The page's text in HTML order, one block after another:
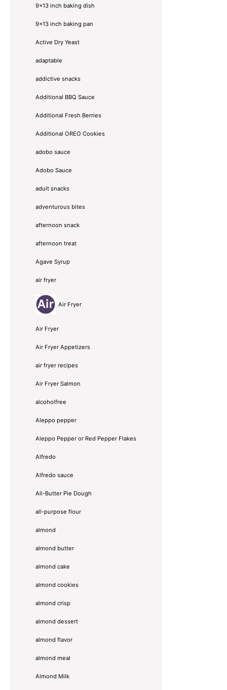
9x13 inch baking dish
9x13 inch baking pan
Active Dry Yeast
adaptable
addictive snacks
Additional BBQ Sauce
Additional Fresh Berries
Additional OREO Cookies
adobo sauce
Adobo Sauce
adult snacks
adventurous bites
afternoon snack
afternoon treat
Agave Syrup
air fryer
Air Fryer
Air Fryer
Air Fryer Appetizers
air fryer recipes
Air Fryer Salmon
alcoholfree
Aleppo pepper
Aleppo Pepper or Red Pepper Flakes
Alfredo
Alfredo sauce
All-Butter Pie Dough
all-purpose flour
almond
almond butter
almond cake
almond cookies
almond crisp
almond dessert
almond flavor
almond meal
Almond Milk